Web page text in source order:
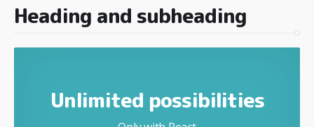
Heading and subheading
Unlimited possibilities